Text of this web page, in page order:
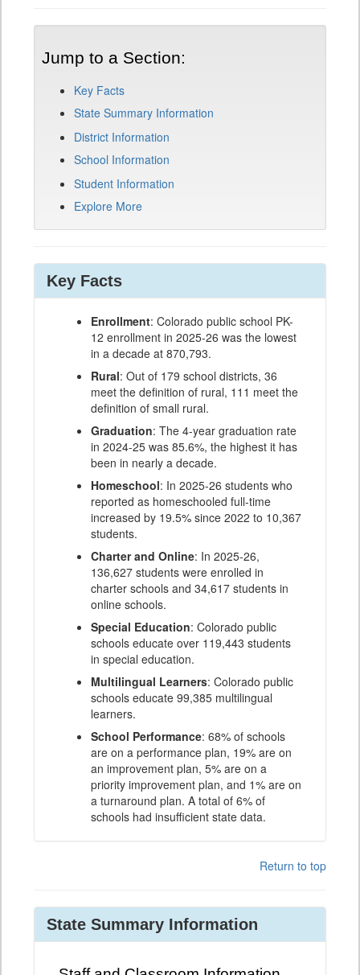
Jump to a Section:
Key Facts
State Summary Information
District Information
School Information
Student Information
Explore More
Key Facts
Enrollment: Colorado public school PK-
12 enrollment in 2025-26 was the lowest
in a decade at 870,793.
Rural: Out of 179 school districts, 36
meet the definition of rural, 111 meet the
definition of small rural.
Graduation: The 4-year graduation rate
in 2024-25 was 85.6%, the highest it has
been in nearly a decade.
Homeschool: In 2025-26 students who
reported as homeschooled full-time
increased by 19.5% since 2022 to 10,367
students.
Charter and Online: In 2025-26,
136,627 students were enrolled in
charter schools and 34,617 students in
online schools.
Special Education: Colorado public
schools educate over 119,443 students
in special education.
Multilingual Learners: Colorado public
schools educate 99,385 multilingual
learners.
School Performance: 68% of schools
are on a performance plan, 19% are on
an improvement plan, 5% are on a
priority improvement plan, and 1% are on
a turnaround plan. A total of 6% of
schools had insufficient state data.
Return to top
State Summary Information